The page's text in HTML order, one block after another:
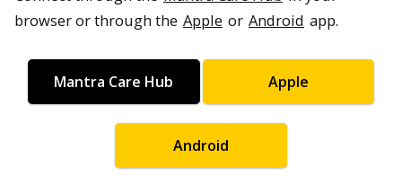
browser or through the Apple or Android app.
Mantra Care Hub Apple
Android